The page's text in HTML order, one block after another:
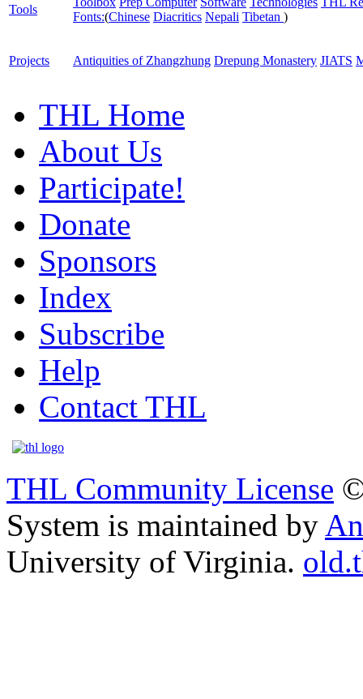
Tools
Fonts:(Chinese Diacritics Nepali Tibetan )
Projects Antiquities of Zhangzhung Drepung Monastery JIATS
THL Home
About Us
Participate!
Donate
Sponsors
Index
Subscribe
Help
Contact THL
THL Community License
System is maintained by
University of Virginia.